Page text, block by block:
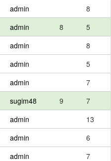
admin
8
admin 8
5
admin
8
admin
5
admin
7
sugim48 9
7
admin
13
admin
6
admin
7